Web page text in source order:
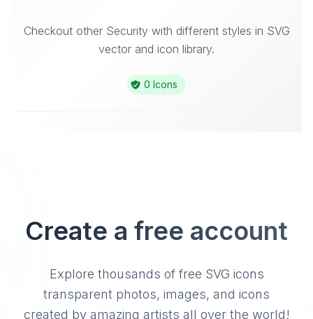
Checkout other Security with different styles in SVG
vector and icon library.
0 Icons
Create a free account
Explore thousands of free SVG icons
transparent photos, images, and icons
created by amazing artists all over the world!